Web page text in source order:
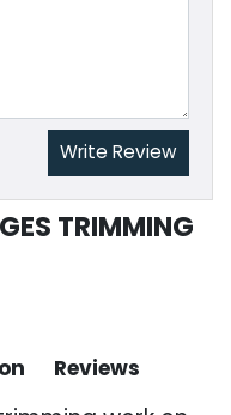
Write Review
TRIMMING
Reviews